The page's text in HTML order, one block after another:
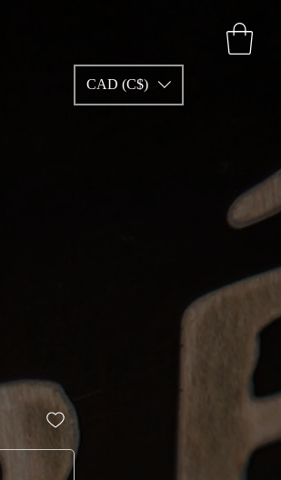
CAD (C$)